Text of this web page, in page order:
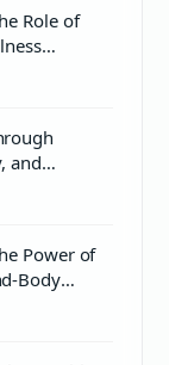
Role of
and
Power of
Body